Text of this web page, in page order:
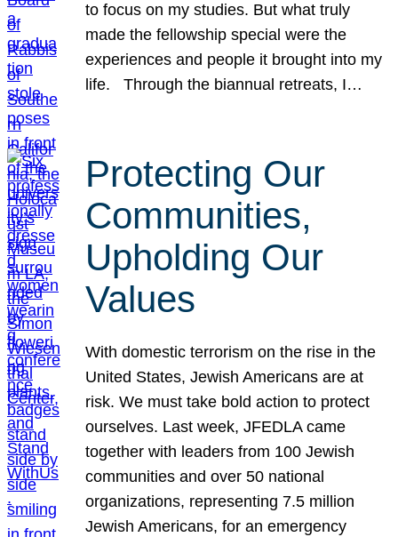
to focus on my studies. But what truly
made the fellowship special were the
experiences and people it brought into my
life. Through the biannual retreats, I…
Protecting Our
Communities,
Upholding Our
Values
With domestic terrorism on the rise in the
United States, Jewish Americans are at
risk. We must take bold action to protect
ourselves. Last week, JFEDLA came
together with leaders from 100 Jewish
communities and over 50 national
organizations, representing 7.5 million
Jewish Americans, for an emergency